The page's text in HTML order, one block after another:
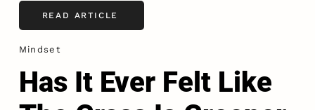
READ ARTICLE
Mindset
Has It Ever Felt Like